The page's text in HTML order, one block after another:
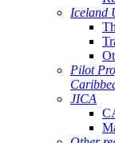
Iceland
Pilot
JICA